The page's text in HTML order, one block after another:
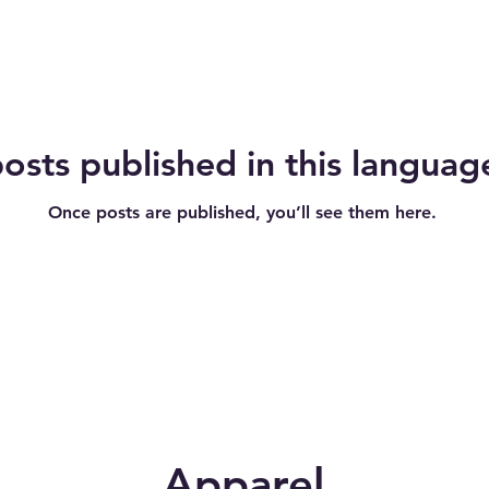
published in this
Once posts are published, you’ll see them here.